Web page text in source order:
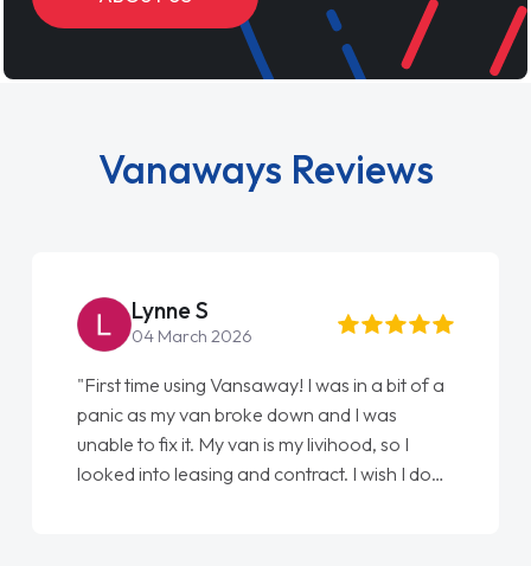
Vanaways Reviews
Steve Brown
22 May 2026
"From start to finish vanaways uk nailed it
love my new van from Jack selling me it to
Ellie looking after my every wish perfectly
done am so pleased will definitely use them